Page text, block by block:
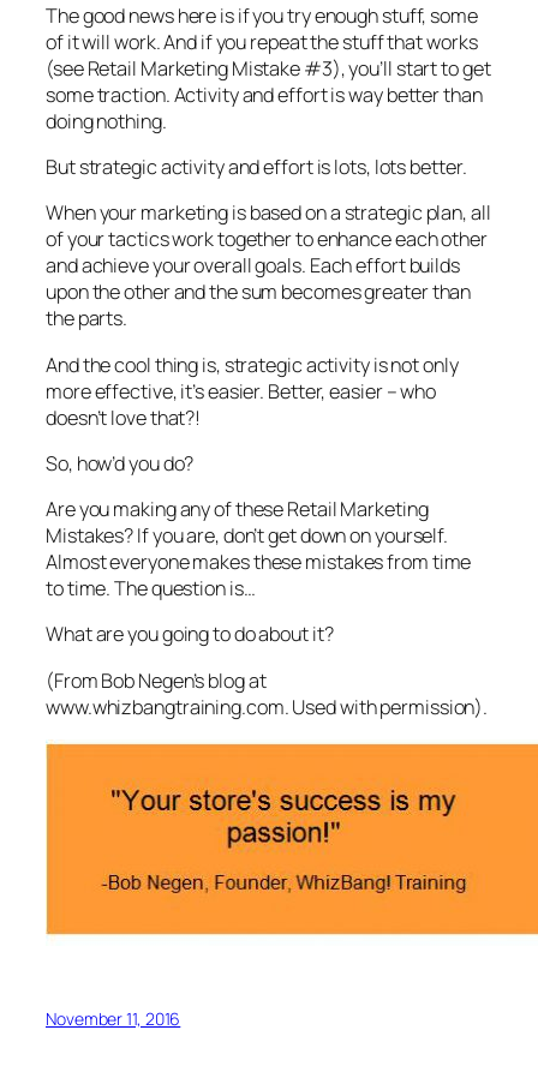
The good news here is if you try enough stuff, some
of it will work. And if you repeat the stuff that works
(see Retail Marketing Mistake #3), you’ll start to get
some traction. Activity and effort is way better than
doing nothing.
But strategic activity and effort is lots, lots better.
When your marketing is based on a strategic plan, all
of your tactics work together to enhance each other
and achieve your overall goals. Each effort builds
upon the other and the sum becomes greater than
the parts.
And the cool thing is, strategic activity is not only
more effective, it’s easier. Better, easier – who
doesn’t love that?!
So, how’d you do?
Are you making any of these Retail Marketing
Mistakes? If you are, don’t get down on yourself.
Almost everyone makes these mistakes from time
to time. The question is…
What are you going to do about it?
(From Bob Negen’s blog at
www.whizbangtraining.com. Used with permission).
November 11, 2016